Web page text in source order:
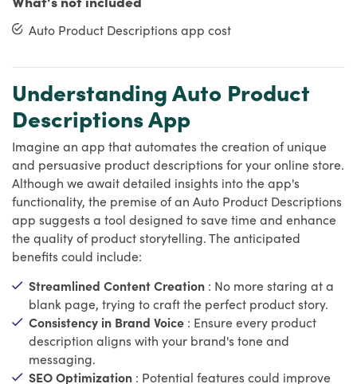
Auto Product Descriptions app cost
Understanding Auto Product
Descriptions App
Imagine an app that automates the creation of unique
and persuasive product descriptions for your online store.
Although we await detailed insights into the app's
functionality, the premise of an Auto Product Descriptions
app suggests a tool designed to save time and enhance
the quality of product storytelling. The anticipated
benefits could include:
Streamlined Content Creation : No more staring at a
blank page, trying to craft the perfect product story.
Consistency in Brand Voice : Ensure every product
description aligns with your brand's tone and
messaging.
SEO Optimization : Potential features could improve